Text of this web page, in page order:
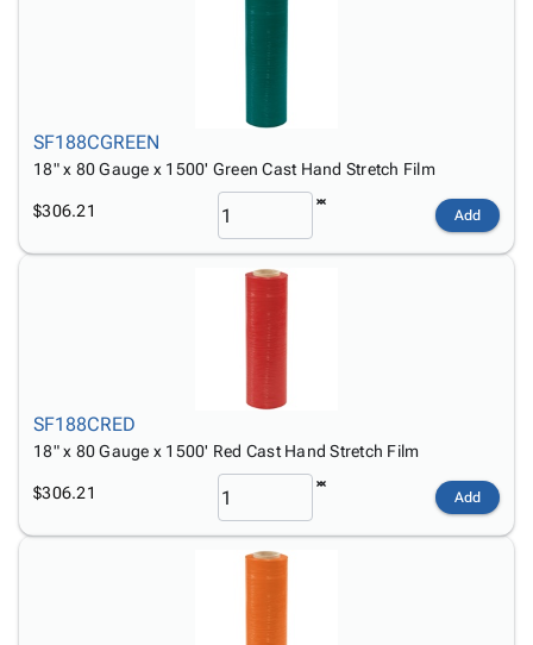
SF188CGREEN
18" x 80 Gauge x 1500' Green Cast Hand Stretch Film
$306.21 Add
SF188CRED
18" x 80 Gauge x 1500' Red Cast Hand Stretch Film
$306.21 Add